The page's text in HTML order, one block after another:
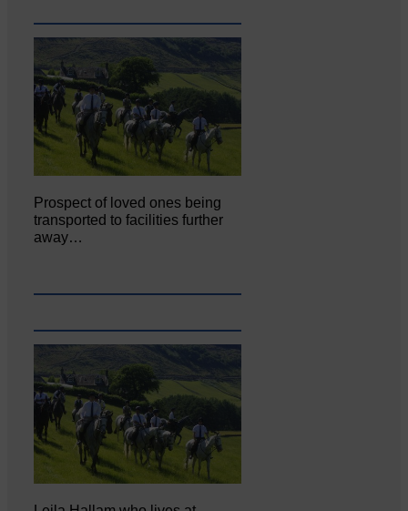
Prospect of loved ones being
transported to facilities further
away…